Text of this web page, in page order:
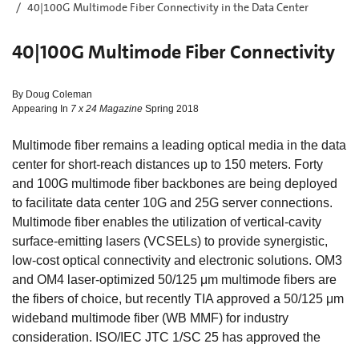
40|100G Multimode Fiber Connectivity in the Data Center
40|100G Multimode Fiber Connectivity
By Doug Coleman
Appearing In 7 x 24 Magazine Spring 2018
Multimode fiber remains a leading optical media in the data
center for short-reach distances up to 150 meters. Forty
and 100G multimode fiber backbones are being deployed
to facilitate data center 10G and 25G server connections.
Multimode fiber enables the utilization of vertical-cavity
surface-emitting lasers (VCSELs) to provide synergistic,
low-cost optical connectivity and electronic solutions. OM3
and OM4 laser-optimized 50/125 μm multimode fibers are
the fibers of choice, but recently TIA approved a 50/125 μm
wideband multimode fiber (WB MMF) for industry
consideration. ISO/IEC JTC 1/SC 25 has approved the